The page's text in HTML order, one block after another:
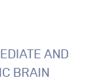
AND
BRAIN